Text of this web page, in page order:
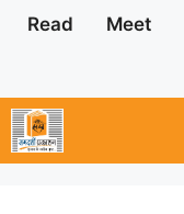
Skip
Read Meet